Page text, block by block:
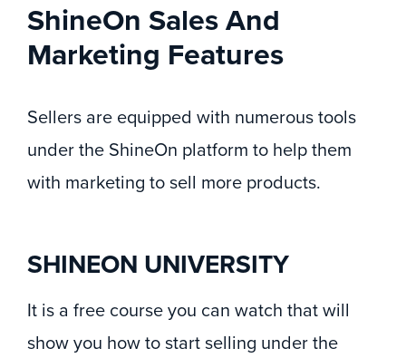
ShineOn Sales And
Marketing Features
Sellers are equipped with numerous tools
under the ShineOn platform to help them
with marketing to sell more products.
SHINEON UNIVERSITY
It is a free course you can watch that will
show you how to start selling under the